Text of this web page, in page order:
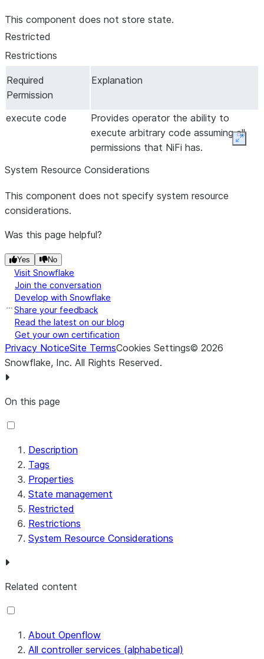
Script
Engine *
Script File
to execute.
Only one
Body may
This component does not store state.
Restricted
Restrictions
Required
Permission
Explanation
execute code
Provides operator the ability to
execute arbitrary code assuming all
permissions that NiFi has.
System Resource Considerations
This component does not specify system resource
considerations.
Was this page helpful?
Yes No
Visit Snowflake
Join the conversation
Develop with Snowflake
Share your feedback
Read the latest on our blog
Get your own certification
Privacy NoticeSite TermsCookies Settings© 2026
Snowflake, Inc. All Rights Reserved.
On this page
Description
Tags
Properties
State management
Restricted
Restrictions
System Resource Considerations
Related content
About Openflow
All controller services (alphabetical)